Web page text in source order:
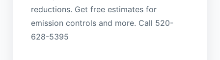
reductions. Get free estimates for
emission controls and more. Call 520-
628-5395